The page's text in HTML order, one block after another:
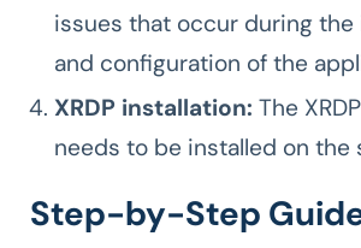
issues that occur during the
and configuration of the
XRDP installation: The
needs to be installed on the
Step-by-Step